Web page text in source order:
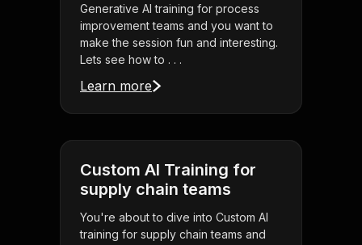
Generative AI training for process
improvement teams and you want to
make the session fun and interesting.
Lets see how to . . .
Learn more
Custom AI Training for
supply chain teams
You're about to dive into Custom AI
training for supply chain teams and